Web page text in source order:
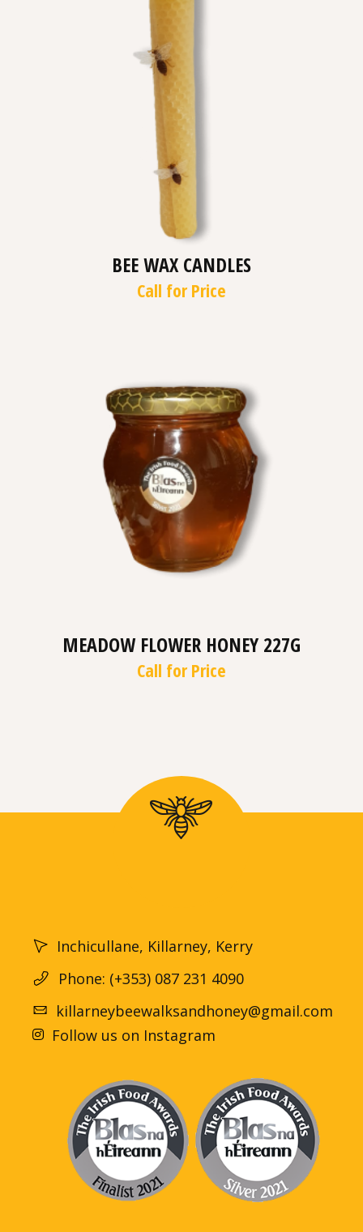
BEE WAX CANDLES
Call for Price
MEADOW FLOWER HONEY 227G
Call for Price
Inchicullane, Killarney, Kerry
Phone: (+353) 087 231 4090
killarneybeewalksandhoney@gmail.com
Follow us on Instagram